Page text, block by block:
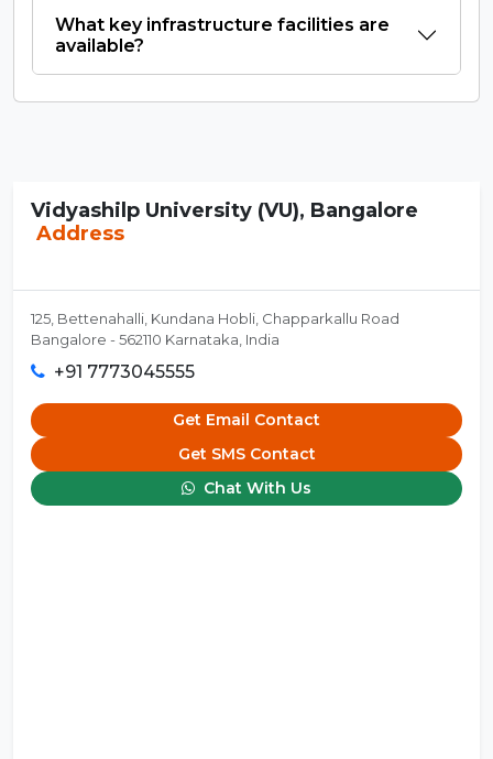
What key infrastructure facilities are
available?
Vidyashilp University (VU), Bangalore
Address
125, Bettenahalli, Kundana Hobli, Chapparkallu Road
Bangalore - 562110 Karnataka, India
+91 7773045555
Get Email Contact
Get SMS Contact
Chat With Us